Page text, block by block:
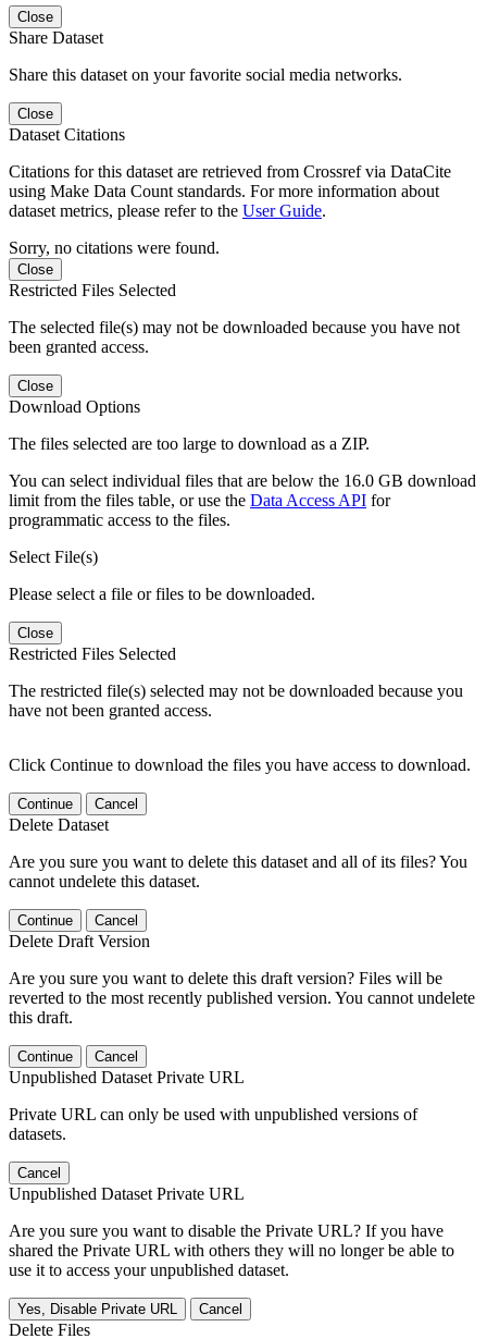
Close
Share Dataset
Share this dataset on your favorite social media networks.
Close
Dataset Citations
Citations for this dataset are retrieved from Crossref via DataCite
using Make Data Count standards. For more information about
dataset metrics, please refer to the User Guide.
Sorry, no citations were found.
Close
Restricted Files Selected
The selected file(s) may not be downloaded because you have not
been granted access.
Close
Download Options
The files selected are too large to download as a ZIP.
You can select individual files that are below the 16.0 GB download
limit from the files table, or use the Data Access API for
programmatic access to the files.
Select File(s)
Please select a file or files to be downloaded.
Close
Restricted Files Selected
The restricted file(s) selected may not be downloaded because you
have not been granted access.
Click Continue to download the files you have access to download.
Continue Cancel
Delete Dataset
Are you sure you want to delete this dataset and all of its files? You
cannot undelete this dataset.
Continue Cancel
Delete Draft Version
Are you sure you want to delete this draft version? Files will be
reverted to the most recently published version. You cannot undelete
this draft.
Continue Cancel
Unpublished Dataset Private URL
Private URL can only be used with unpublished versions of
datasets.
Cancel
Unpublished Dataset Private URL
Are you sure you want to disable the Private URL? If you have
shared the Private URL with others they will no longer be able to
use it to access your unpublished dataset.
Yes, Disable Private URL Cancel
Delete Files